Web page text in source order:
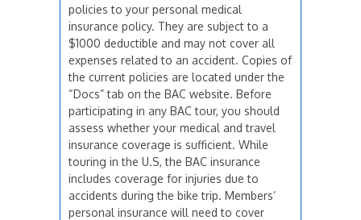
policies to your personal medical
insurance policy. They are subject to a
$1000 deductible and may not cover all
expenses related to an accident. Copies of
the current policies are located under the
“Docs” tab on the BAC website. Before
participating in any BAC tour, you should
assess whether your medical and travel
insurance coverage is sufficient. While
touring in the U.S, the BAC insurance
includes coverage for injuries due to
accidents during the bike trip. Members’
personal insurance will need to cover